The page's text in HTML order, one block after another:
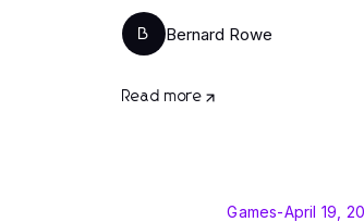
B Bernard Rowe
Read more
Games-April 19,